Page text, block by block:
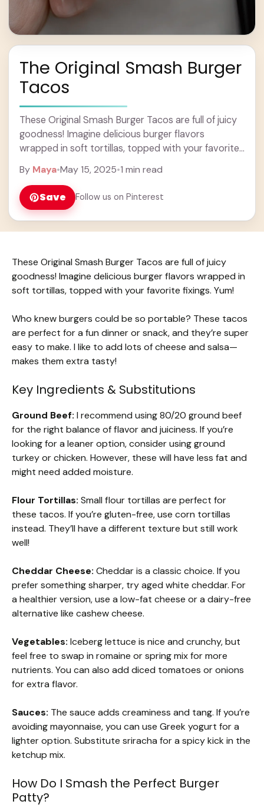
The Original Smash Burger
Tacos
These Original Smash Burger Tacos are full of juicy
goodness! Imagine delicious burger flavors
wrapped in soft tortillas, topped with your favorite
more
By Maya•May 15, 2025•1 min read
Save Follow us on Pinterest
These Original Smash Burger Tacos are full of juicy
goodness! Imagine delicious burger flavors wrapped in
soft tortillas, topped with your favorite fixings. Yum!
Who knew burgers could be so portable? These tacos
are perfect for a fun dinner or snack, and they’re super
easy to make. I like to add lots of cheese and salsa—
makes them extra tasty!
Key Ingredients & Substitutions
Ground Beef: I recommend using 80/20 ground beef
for the right balance of flavor and juiciness. If you’re
looking for a leaner option, consider using ground
turkey or chicken. However, these will have less fat and
might need added moisture.
Flour Tortillas: Small flour tortillas are perfect for
these tacos. If you’re gluten-free, use corn tortillas
instead. They’ll have a different texture but still work
well!
Cheddar Cheese: Cheddar is a classic choice. If you
prefer something sharper, try aged white cheddar. For
a healthier version, use a low-fat cheese or a dairy-free
alternative like cashew cheese.
Vegetables: Iceberg lettuce is nice and crunchy, but
feel free to swap in romaine or spring mix for more
nutrients. You can also add diced tomatoes or onions
for extra flavor.
Sauces: The sauce adds creaminess and tang. If you’re
avoiding mayonnaise, you can use Greek yogurt for a
lighter option. Substitute sriracha for a spicy kick in the
ketchup mix.
How Do I Smash the Perfect Burger
Patty?